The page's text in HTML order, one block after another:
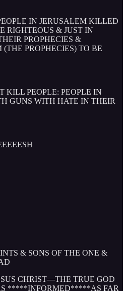
IN JERUSALEM KILLED
RIGHTEOUS & JUST IN
PROPHECIES &
PROPHECIES) TO BE
KILL PEOPLE: PEOPLE IN
GUNS WITH HATE IN THEIR
& SONS OF THE ONE &
CHRIST—THE TRUE GOD
*****INFORMED*****AS FAR